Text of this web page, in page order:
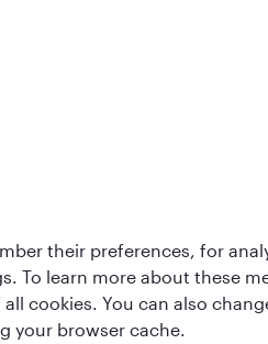
Middle East
their preferences, for
To learn more about these
cookies. You can also
your browser cache.